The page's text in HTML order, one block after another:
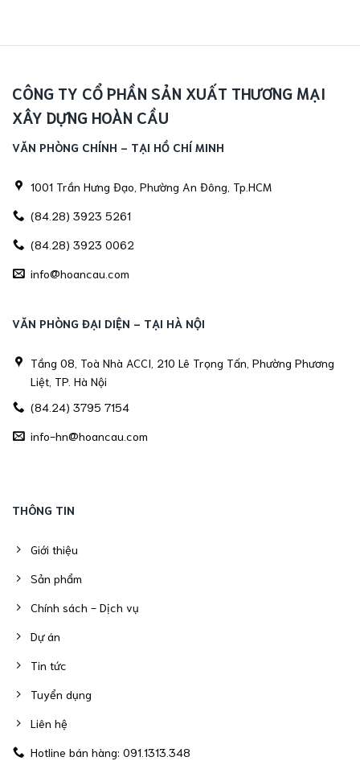
CÔNG TY CỔ PHẦN SẢN XUẤT THƯƠNG MẠI
XÂY DỰNG HOÀN CẦU
VĂN PHÒNG CHÍNH - TẠI HỒ CHÍ MINH
1001 Trần Hưng Đạo, Phường An Đông, Tp.HCM
(84.28) 3923 5261
(84.28) 3923 0062
info@hoancau.com
VĂN PHÒNG ĐẠI DIỆN - TẠI HÀ NỘI
Tầng 08, Toà Nhà ACCI, 210 Lê Trọng Tấn, Phường Phương
Liệt, TP. Hà Nội
(84.24) 3795 7154
info-hn@hoancau.com
THÔNG TIN
Giới thiệu
Sản phẩm
Chính sách - Dịch vụ
Dự án
Tin tức
Tuyển dụng
Liên hệ
Hotline bán hàng: 091.1313.348